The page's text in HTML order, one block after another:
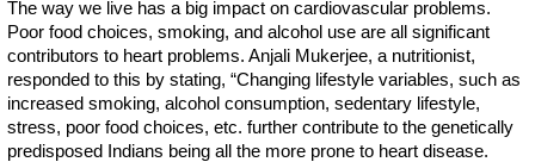
The way we live has a big impact on cardiovascular problems.
Poor food choices, smoking, and alcohol use are all significant
contributors to heart problems. Anjali Mukerjee, a nutritionist,
responded to this by stating, “Changing lifestyle variables, such as
increased smoking, alcohol consumption, sedentary lifestyle,
stress, poor food choices, etc. further contribute to the genetically
predisposed Indians being all the more prone to heart disease.